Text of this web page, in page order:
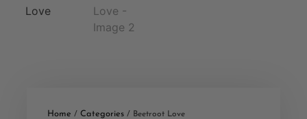
Home / Categories / Beetroot Love